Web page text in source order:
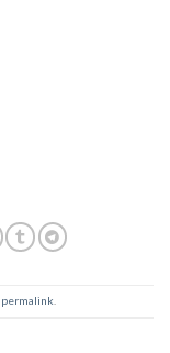
permalink.